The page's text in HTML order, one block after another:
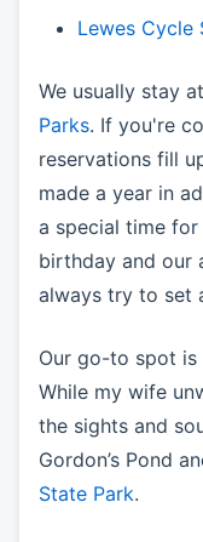
Lewes Cycle
We usually stay
Parks. If you're
reservations fill
made a year in
a special time for
birthday and our
always try to set
Our go-to spot is
While my wife
the sights and
Gordon’s Pond
State Park.